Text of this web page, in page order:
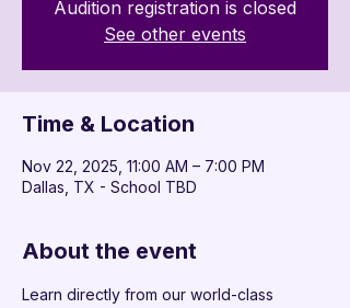
Audition registration is closed
See other events
Time & Location
Nov 22, 2025, 11:00 AM – 7:00 PM
Dallas, TX - School TBD
About the event
Learn directly from our world-class